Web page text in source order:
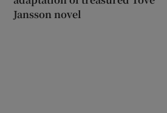
Jansson novel